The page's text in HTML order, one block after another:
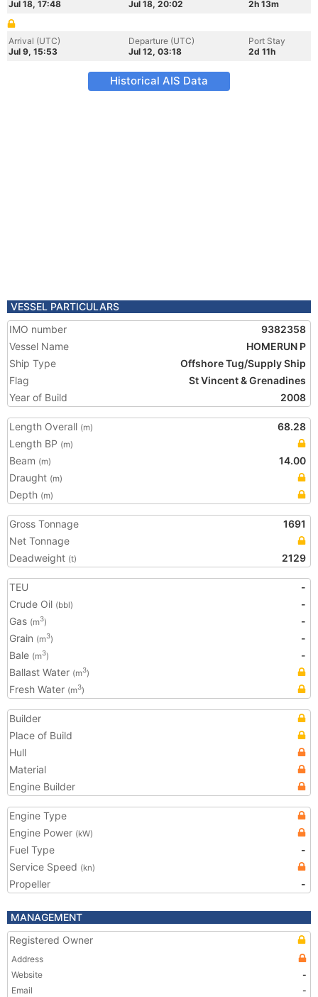
Jul 18, 17:48 Jul 18, 20:02 2h 13m
Arrival (UTC)
Jul 9, 15:53
Departure (UTC)
Jul 12, 03:18
Port Stay
2d 11h
Historical AIS Data
VESSEL PARTICULARS
IMO number
9382358
Vessel Name
HOMERUN P
Ship Type
Offshore Tug/Supply Ship
Flag
St Vincent & Grenadines
Year of Build
2008
Length Overall (m)
68.28
Length BP (m)
Beam (m)
14.00
Draught (m)
Depth (m)
Gross Tonnage
1691
Net Tonnage
Deadweight (t) 2129
TEU
-
Crude Oil (bbl)
-
Gas (m3)
-
Grain (m3)
-
Bale (m3)
-
Ballast Water (m3)
Fresh Water (m3)
Builder
Place of Build
Hull
Material
Engine Builder
Engine Type
Engine Power (kW)
Fuel Type
-
Service Speed (kn)
Propeller -
MANAGEMENT
Registered Owner
Address
Website
-
Email
-